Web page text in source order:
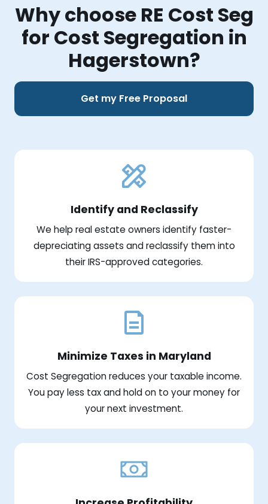
Why choose RE Cost Seg
for Cost Segregation in
Hagerstown?
Get my Free Proposal
Identify and Reclassify
We help real estate owners identify faster-
depreciating assets and reclassify them into
their IRS-approved categories.
Minimize Taxes in Maryland
Cost Segregation reduces your taxable income.
You pay less tax and hold on to your money for
your next investment.